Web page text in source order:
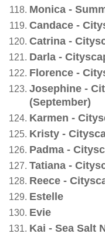
Monica -
Candace -
Catrina -
Darla -
Florence -
Josephine -
(September)
Karmen -
Kristy -
Padma -
Tatiana -
Reece -
Estelle
Evie
Kai - Sea Salt